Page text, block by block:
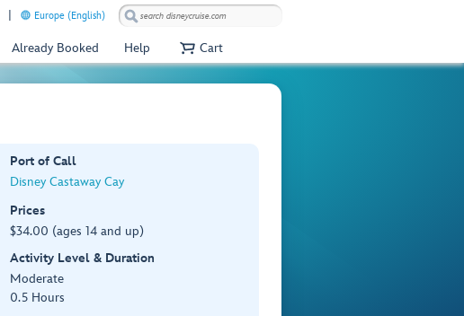
Europe (English)
Already Booked Help Cart
Port of Call
Disney Castaway Cay
Prices
$34.00 (ages 14 and up)
Activity Level & Duration
Moderate
0.5 Hours